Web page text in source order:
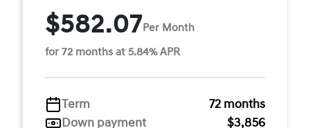
$582.07Per Month
for 72 months at 5.84% APR
Term
72 months
Down payment
$3,856